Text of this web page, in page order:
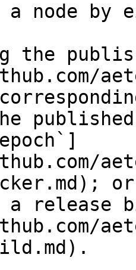
a node by
the
or
release